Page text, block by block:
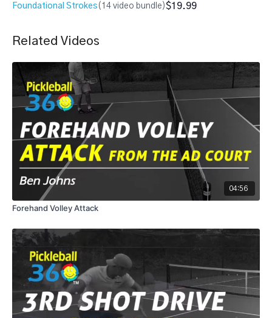
Foundational Strokes (14 video bundle) $19.99
Related Videos
04:56
Forehand Volley Attack